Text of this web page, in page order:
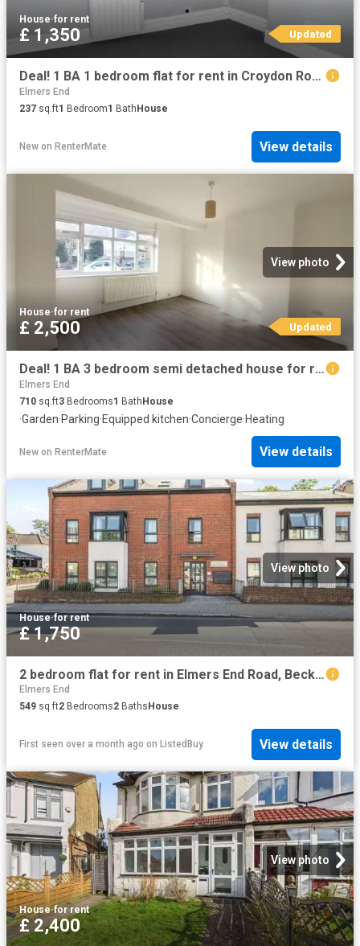
House·for rent
£ 1,350 Updated
Deal! 1 BA 1 bedroom flat for rent in Croydon Road, Beckenham.
Elmers End
237 sq.ft1 Bedroom1 Bath House
New on RenterMate View details
View photo
House·for rent
£ 2,500 Updated
Deal! 1 BA 3 bedroom semi detached house for rent in Clock Hou.
Elmers End
710 sq.ft3 Bedrooms1 BathHouse
·Garden·Parking·Equipped kitchen·Concierge·Heating
New on RenterMate View details
View photo
House·for rent
£ 1,750
2 bedroom flat for rent in Elmers End Road, Beckenham, Kent, BR3
Elmers End
549 sq.ft2 Bedrooms2 Baths House
First seen over a month ago on ListedBuy View details
View photo
House·for rent
£ 2,400